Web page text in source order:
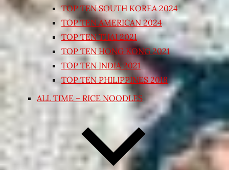
TOP TEN SOUTH KOREA 2024
TOP TEN AMERICAN 2024
TOP TEN THAI 2021
TOP TEN HONG KONG 2021
TOP TEN INDIA 2021
TOP TEN PHILIPPINES 2018
ALL TIME – RICE NOODLES